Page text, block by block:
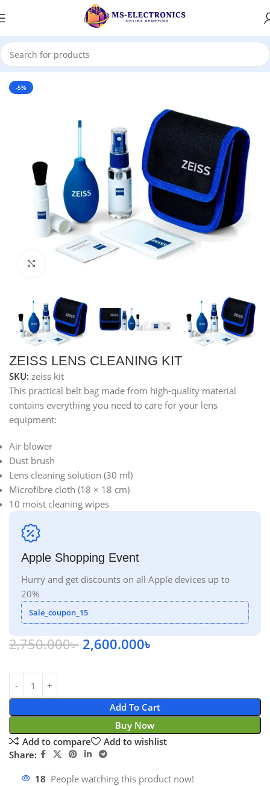
Home
-5%
Click to enlarge
ZEISS LENS CLEANING KIT
SKU: zeiss kit
This practical belt bag made from high-quality material
contains everything you need to care for your lens
equipment:
Air blower
Dust brush
Lens cleaning solution (30 ml)
Microfibre cloth (18 × 18 cm)
10 moist cleaning wipes
Apple Shopping Event
Hurry and get discounts on all Apple devices up to
20%
Sale_coupon_15
2,750.000৳ 2,600.000৳
Add To Cart
Buy Now
Add to compare
Add to wishlist
Share:
18 People watching this product now!